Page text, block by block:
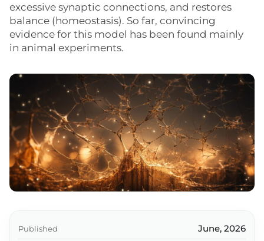
excessive synaptic connections, and restores
balance (homeostasis). So far, convincing
evidence for this model has been found mainly
in animal experiments.
Published June, 2026